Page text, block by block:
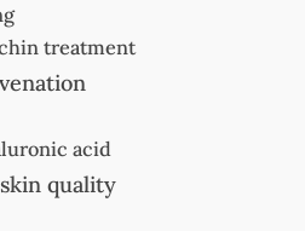
treatment
acid
quality